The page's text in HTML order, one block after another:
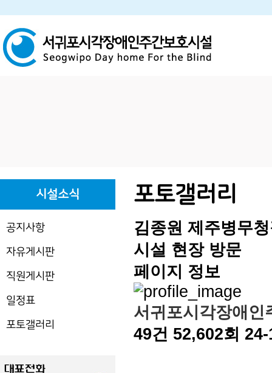
시설소식
공지사항
자유게시판
직원게시판
일정표
포토갤러리
포토갤러리
김종원 제주병무
시설 현장 방문
페이지 정보
서귀포시각장애인
49건 52,602회